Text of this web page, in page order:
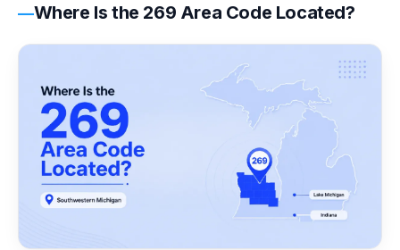
Where Is the 269 Area Code Located?